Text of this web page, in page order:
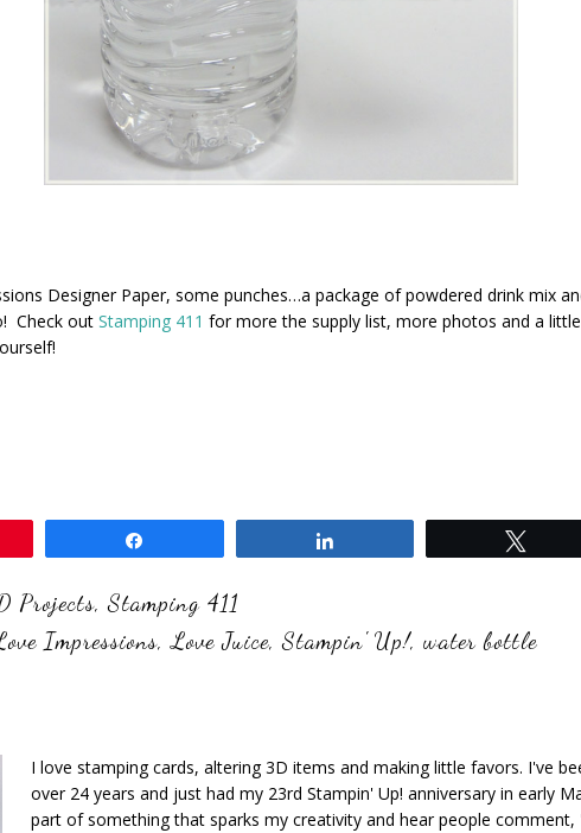
Designer Paper, some punches…a package of powdered drink mix
Check out Stamping 411 for more the supply list, more photos and a
Projects,Stamping 411
Impressions,Love Juice,Stampin' Up!, water bottle
I love stamping cards, altering 3D items and making little favors. I've
over 24 years and just had my 23rd Stampin' Up! anniversary in early
part of something that sparks my creativity and hear people comment,